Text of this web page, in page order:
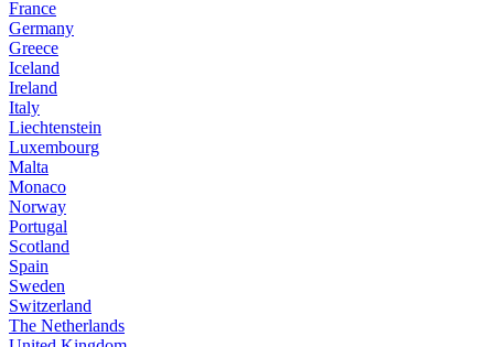
France
Germany
Greece
Iceland
Ireland
Italy
Liechtenstein
Luxembourg
Malta
Monaco
Norway
Portugal
Scotland
Spain
Sweden
Switzerland
The Netherlands